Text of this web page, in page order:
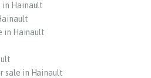
in Hainault
in Hainault
sale in Hainault